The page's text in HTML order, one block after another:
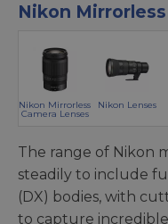
Nikon Mirrorless
Nikon Mirrorless
Camera Lenses
Nikon Lenses
The range of Nikon
steadily to include
(DX) bodies, with
to capture